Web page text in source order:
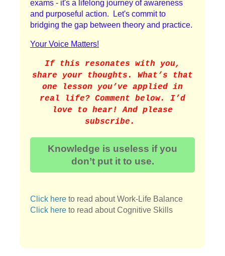
exams - it's a lifelong journey of awareness
and purposeful action. Let's commit to
bridging the gap between theory and practice.
Your Voice Matters!
If this resonates with you,
share your thoughts. What’s that
one lesson you’ve applied in
real life? Comment below. I’d
love to hear! And please
subscribe.
Knowledge is useless if you
don’t put it to use.
Click here to read about Work-Life Balance
Click here to read about Cognitive Skills